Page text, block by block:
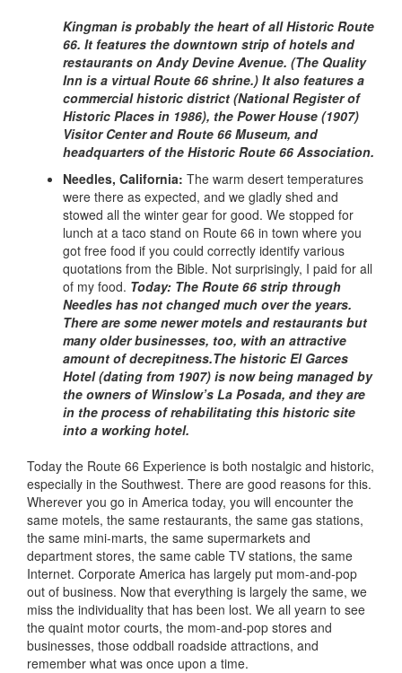
Kingman is probably the heart of all Historic Route
66. It features the downtown strip of hotels and
restaurants on Andy Devine Avenue. (The Quality
Inn is a virtual Route 66 shrine.) It also features a
commercial historic district (National Register of
Historic Places in 1986), the Power House (1907)
Visitor Center and Route 66 Museum, and
headquarters of the Historic Route 66 Association.
Needles, California: The warm desert temperatures
were there as expected, and we gladly shed and
stowed all the winter gear for good. We stopped for
lunch at a taco stand on Route 66 in town where you
got free food if you could correctly identify various
quotations from the Bible. Not surprisingly, I paid for all
of my food. Today: The Route 66 strip through
Needles has not changed much over the years.
There are some newer motels and restaurants but
many older businesses, too, with an attractive
amount of decrepitness.The historic El Garces
Hotel (dating from 1907) is now being managed by
the owners of Winslow’s La Posada, and they are
in the process of rehabilitating this historic site
into a working hotel.
Today the Route 66 Experience is both nostalgic and historic,
especially in the Southwest. There are good reasons for this.
Wherever you go in America today, you will encounter the
same motels, the same restaurants, the same gas stations,
the same mini-marts, the same supermarkets and
department stores, the same cable TV stations, the same
Internet. Corporate America has largely put mom-and-pop
out of business. Now that everything is largely the same, we
miss the individuality that has been lost. We all yearn to see
the quaint motor courts, the mom-and-pop stores and
businesses, those oddball roadside attractions, and
remember what was once upon a time.